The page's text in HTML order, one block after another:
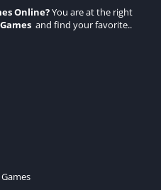
Online?You are at the right
and find your favorite..